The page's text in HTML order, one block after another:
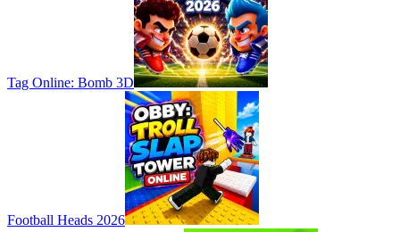
Tag Online: Bomb 3D
Football Heads 2026